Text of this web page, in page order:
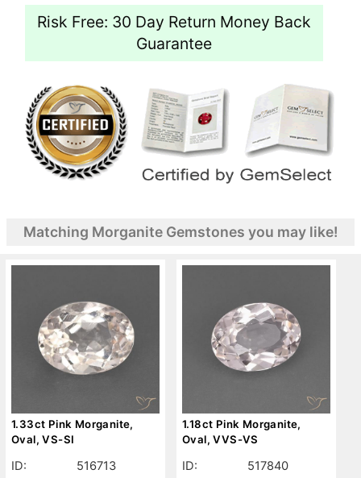
Risk Free: 30 Day Return Money Back
Guarantee
Matching Morganite Gemstones you may like!
1.33ct Pink Morganite,
Oval, VS-SI
ID:
516713
1.18ct Pink Morganite,
Oval, VVS-VS
ID:
517840